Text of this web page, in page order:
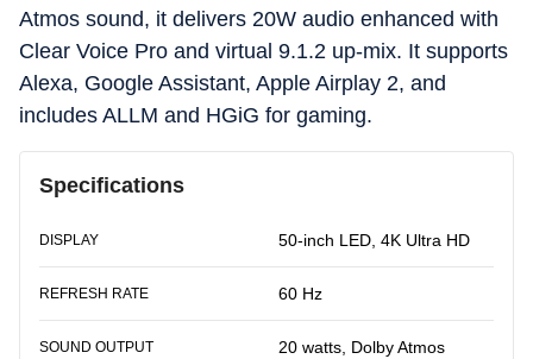
Atmos sound, it delivers 20W audio enhanced with
Clear Voice Pro and virtual 9.1.2 up-mix. It supports
Alexa, Google Assistant, Apple Airplay 2, and
includes ALLM and HGiG for gaming.
Specifications
DISPLAY 50-inch LED, 4K Ultra HD
REFRESH RATE 60 Hz
SOUND OUTPUT 20 watts, Dolby Atmos